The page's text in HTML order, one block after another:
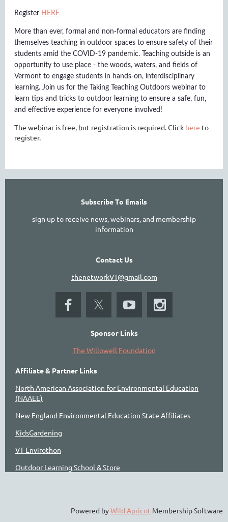
Register HERE
More than ever, formal and non-formal educators are finding
themselves teaching in outdoor spaces to ensure safety of their
students amid the COVID-19 pandemic. Teaching outside is an
opportunity to use place - the woods, waters, and fields of
Vermont to engage students in hands-on, interdisciplinary
learning. Join us for the Taking Teaching Outdoors webinar to
learn tips and tricks to outdoor learning to ensure a safe, fun,
and effective experience for everyone involved!
The webinar is free, but registration is required. Click here to
register.
Subscribe To Emails
sign up to receive news, webinars, and membership
information
Contact Us
thenetworkVT@gmail.com
Sponsor Links
The Willowell Foundation
Affiliate & Partner Links
North American Association for Environmental Education
(NAAEE)
New England Environmental Education State Affiliates
KidsGardening
VT Envirothon
Outdoor Learning School & Store
Powered byWild Apricot Membership Software